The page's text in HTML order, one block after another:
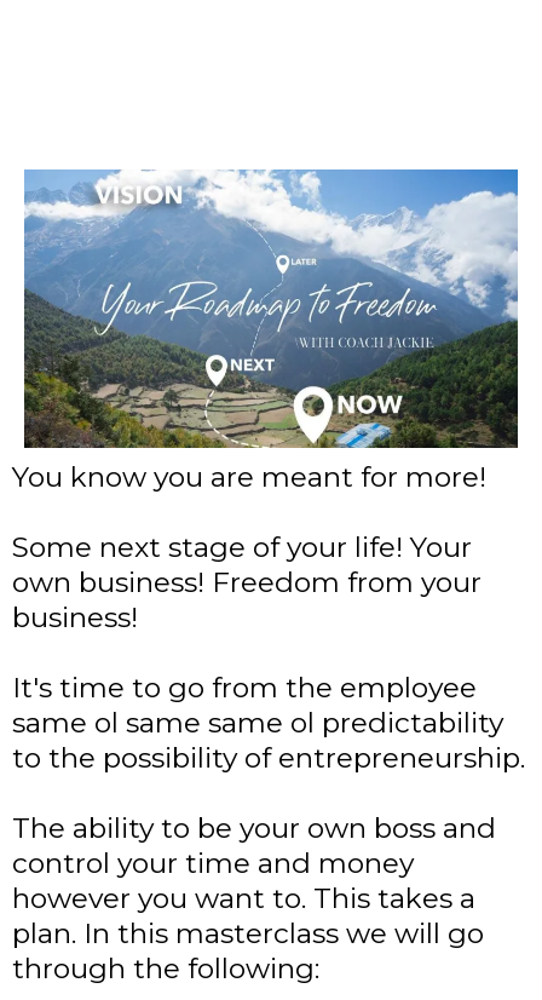
You know you are meant for more!
Some next stage of your life! Your
own business! Freedom from your
business!
It's time to go from the employee
same ol same same ol predictability
to the possibility of entrepreneurship.
The ability to be your own boss and
control your time and money
however you want to. This takes a
plan. In this masterclass we will go
through the following: